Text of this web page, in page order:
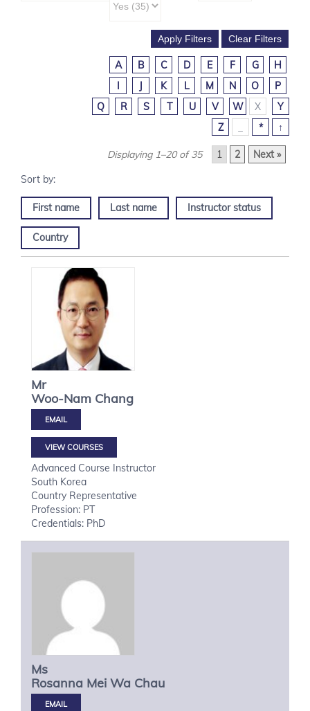
A B C D E F G
H
I
J K L M N O
P
Q
R S T U V W X
Y
Z
* ↑
Displaying 1–20 of 35 1 2 Next »
First name Last name Instructor status
Country
Mr
Woo-Nam Chang
VIEW COURSES
Advanced Course Instructor
South Korea
Country Representative
Profession: PT
Credentials: PhD
Ms
Rosanna Mei Wa Chau